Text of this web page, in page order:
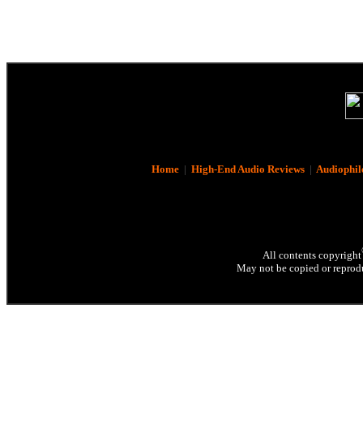
Home| High-End Audio Reviews|
All contents copyright
May not be copied or